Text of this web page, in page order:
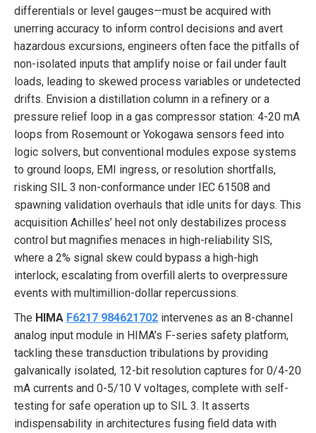
differentials or level gauges—must be acquired with
unerring accuracy to inform control decisions and avert
hazardous excursions, engineers often face the pitfalls of
non-isolated inputs that amplify noise or fail under fault
loads, leading to skewed process variables or undetected
drifts. Envision a distillation column in a refinery or a
pressure relief loop in a gas compressor station: 4-20 mA
loops from Rosemount or Yokogawa sensors feed into
logic solvers, but conventional modules expose systems
to ground loops, EMI ingress, or resolution shortfalls,
risking SIL 3 non-conformance under IEC 61508 and
spawning validation overhauls that idle units for days. This
acquisition Achilles’ heel not only destabilizes process
control but magnifies menaces in high-reliability SIS,
where a 2% signal skew could bypass a high-high
interlock, escalating from overfill alerts to overpressure
events with multimillion-dollar repercussions.
The HIMA F6217 984621702 intervenes as an 8-channel
analog input module in HIMA’s F-series safety platform,
tackling these transduction tribulations by providing
galvanically isolated, 12-bit resolution captures for 0/4-20
mA currents and 0-5/10 V voltages, complete with self-
testing for safe operation up to SIL 3. It asserts
indispensability in architectures fusing field data with